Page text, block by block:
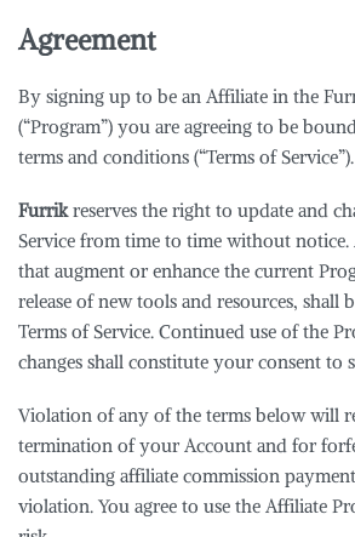
Agreement
By signing up to be an Affiliate in the
(“Program”) you are agreeing to be
terms and conditions (“Terms of Service”).
Furrikreserves the right to update and
Service from time to time without notice.
that augment or enhance the current
release of new tools and resources, shall
Terms of Service. Continued use of the
changes shall constitute your consent to
Violation of any of the terms below will
termination of your Account and for
outstanding affiliate commission
violation. You agree to use the Affiliate